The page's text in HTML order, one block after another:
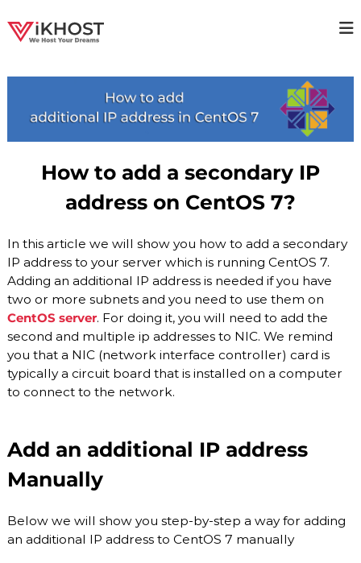
K
H
O
S
–
H
O
N
G
P
R
O
V
E
a
v
i
a
i
t
o
s
t
i
n
g
P
r
d
e
l
e
x
How to add a secondary IP
address on CentOS 7?
In this article we will show you how to add a secondary
IP address to your server which is running CentOS 7.
Adding an additional IP address is needed if you have
two or more subnets and you need to use them on
CentOS server. For doing it, you will need to add the
second and multiple ip addresses to NIC. We remind
you that a NIC (network interface controller) card is
typically a circuit board that is installed on a computer
to connect to the network.
Add an additional IP address
Manually
Below we will show you step-by-step a way for adding
an additional IP address to CentOS 7 manually